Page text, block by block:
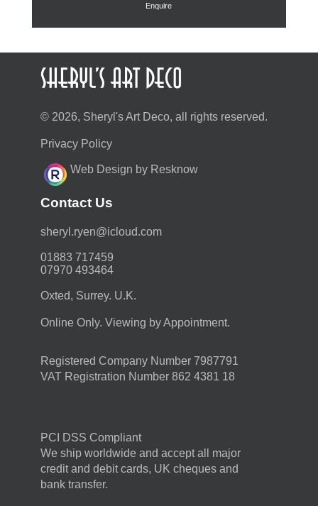
Enquire
© 2026, Sheryl's Art Deco, all rights reserved.
Privacy Policy
Web Design by Resknow
Contact Us
moc.duolci@neyr.lyrehs
01883 717459
07970 493464
Oxted, Surrey. U.K.
Online Only. Viewing by Appointment.
Registered Company Number 7987791
VAT Registration Number 862 4381 18
PCI DSS Compliant
We ship worldwide and accept all major
credit and debit cards, UK cheques and
bank transfer.